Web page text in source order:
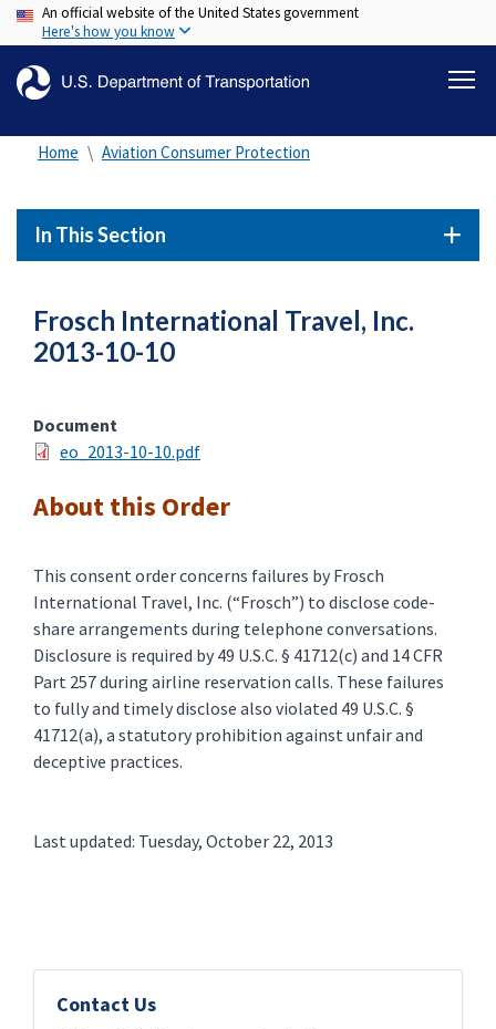
Skip
to
content
An official website of the United States government
Here's how you know
Home Aviation Consumer Protection
In This Section
Frosch International Travel, Inc.
2013-10-10
Document
eo_2013-10-10.pdf
About this Order
This consent order concerns failures by Frosch
International Travel, Inc. (“Frosch”) to disclose code-
share arrangements during telephone conversations.
Disclosure is required by 49 U.S.C. § 41712(c) and 14 CFR
Part 257 during airline reservation calls. These failures
to fully and timely disclose also violated 49 U.S.C. §
41712(a), a statutory prohibition against unfair and
deceptive practices.
Last updated: Tuesday, October 22, 2013
Contact Us